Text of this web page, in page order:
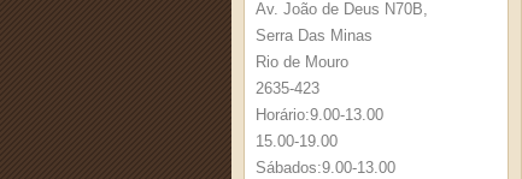
Av. João de Deus N70B,
Serra Das Minas
Rio de Mouro
2635-423
Horário:9.00-13.00
15.00-19.00
Sábados:9.00-13.00